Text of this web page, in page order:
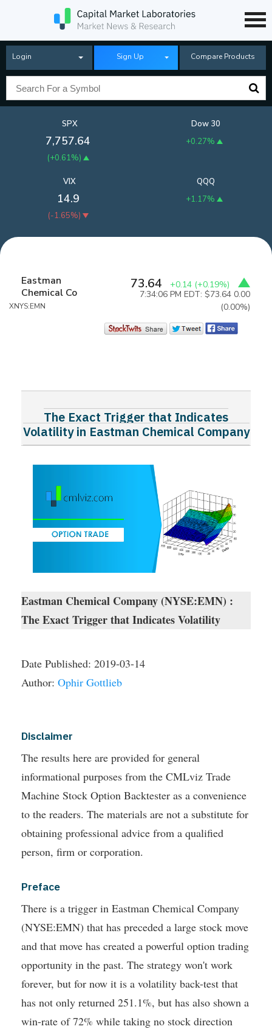
Login Sign Up Compare Products
SPX
7,757.64
(+0.61%)
Dow 30
+0.27%
QQQ
+1.17%
VIX
14.9
(-1.65%)
Eastman
Chemical Co
XNYS:EMN
73.64 +0.14 (+0.19%)
7:34:06 PM EDT: $73.64 0.00
(0.00%)
The Exact Trigger that Indicates
Volatility in Eastman Chemical Company
Eastman Chemical Company (NYSE:EMN) :
The Exact Trigger that Indicates Volatility
Date Published: 2019-03-14
Author: Ophir Gottlieb
Disclaimer
The results here are provided for general
informational purposes from the CMLviz Trade
Machine Stock Option Backtester as a convenience
to the readers. The materials are not a substitute for
obtaining professional advice from a qualified
person, firm or corporation.
Preface
There is a trigger in Eastman Chemical Company
(NYSE:EMN) that has preceded a large stock move
and that move has created a powerful option trading
opportunity in the past. The strategy won't work
forever, but for now it is a volatility back-test that
has not only returned 251.1%, but has also shown a
win-rate of 72% while taking no stock direction